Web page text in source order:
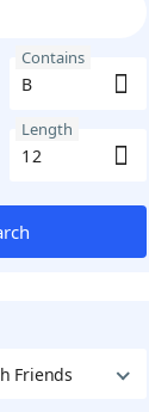
Contains
Length
Friends